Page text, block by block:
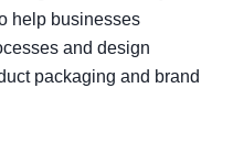
help businesses
and design
packaging and brand